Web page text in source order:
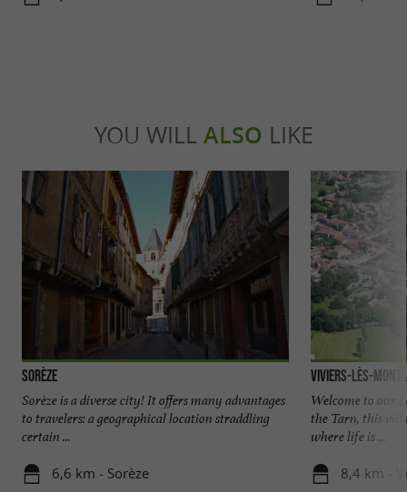
YOU WILL ALSO LIKE
Sorèze
Sorèze is a diverse city! It offers many advantages
to travelers: a geographical location straddling
certain ...
6,6 km - Sorèze
Viviers-lès-
Welcome to our
the Tarn, this
where life is ...
8,4 km -